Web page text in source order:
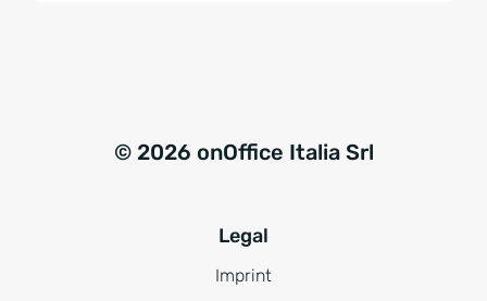
© 2026 onOffice Italia Srl
Legal
Imprint